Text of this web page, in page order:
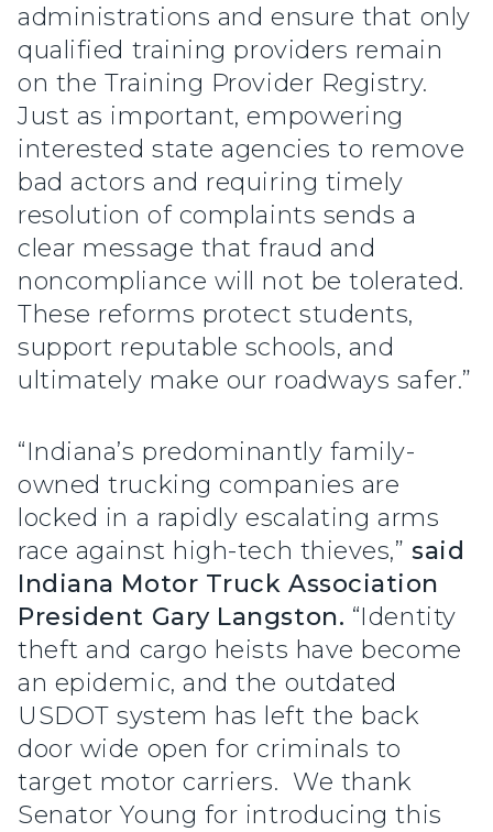
administrations and ensure that only
qualified training providers remain
on the Training Provider Registry.
Just as important, empowering
interested state agencies to remove
bad actors and requiring timely
resolution of complaints sends a
clear message that fraud and
noncompliance will not be tolerated.
These reforms protect students,
support reputable schools, and
ultimately make our roadways safer.”
“Indiana’s predominantly family-
owned trucking companies are
locked in a rapidly escalating arms
race against high-tech thieves,”said
Indiana Motor Truck Association
President Gary Langston. “Identity
theft and cargo heists have become
an epidemic, and the outdated
USDOT system has left the back
door wide open for criminals to
target motor carriers. We thank
Senator Young for introducing this